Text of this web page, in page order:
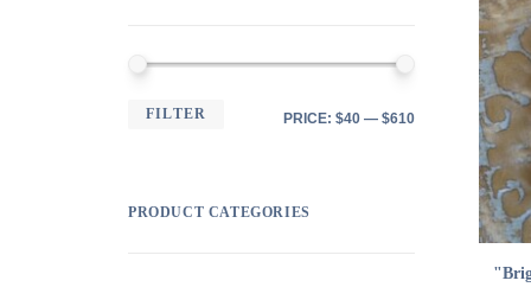
MIN
MAX
FILTER PRICE: $40 — $610
PRODUCT CATEGORIES